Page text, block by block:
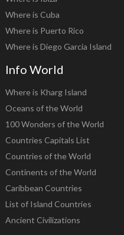
Where is Cuba
Where is Puerto Rico
Where is Diego Garcia Island
Info World
Where is Kharg Island
Oceans of the World
100 Wonders of the World
Countries Capitals List
Countries of the World
Continents of the World
Caribbean Countries
List of Island Countries
Ancient Civilizations